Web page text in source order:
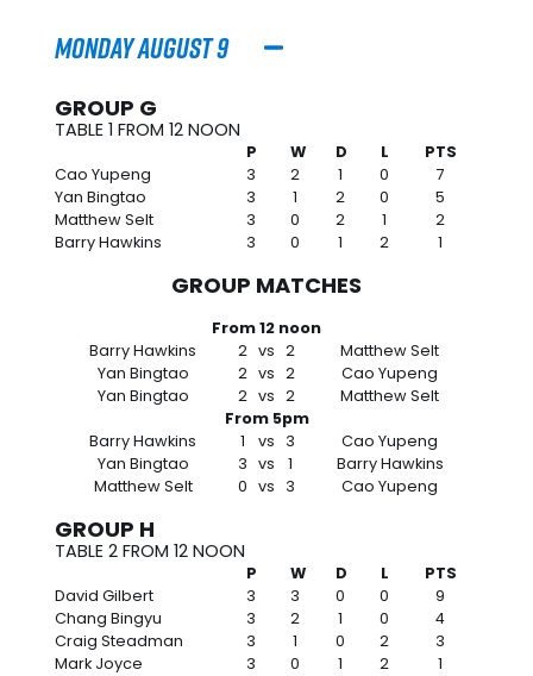
Monday August 9
GROUP G
TABLE 1 FROM 12 NOON
P W D L
PTS
Cao Yupeng
3 2 1 0
7
Yan Bingtao
3 1 2 0
5
Matthew Selt
3 0 2 1
2
Barry Hawkins
3 0 1 2 1
GROUP MATCHES
From 12 noon
Barry Hawkins
2 vs 2
Matthew Selt
Yan Bingtao
2 vs 2
Cao Yupeng
Yan Bingtao
2 vs 2
Matthew Selt
From 5pm
Barry Hawkins
1 vs 3
Cao Yupeng
Yan Bingtao
3 vs 1
Barry Hawkins
Matthew Selt
0 vs 3 Cao Yupeng
GROUP H
TABLE 2 FROM 12 NOON
P W D L
PTS
David Gilbert
3 3 0 0
9
Chang Bingyu
3 2 1 0
4
Craig Steadman
3 1 0 2
3
Mark Joyce
3 0 1 2 1